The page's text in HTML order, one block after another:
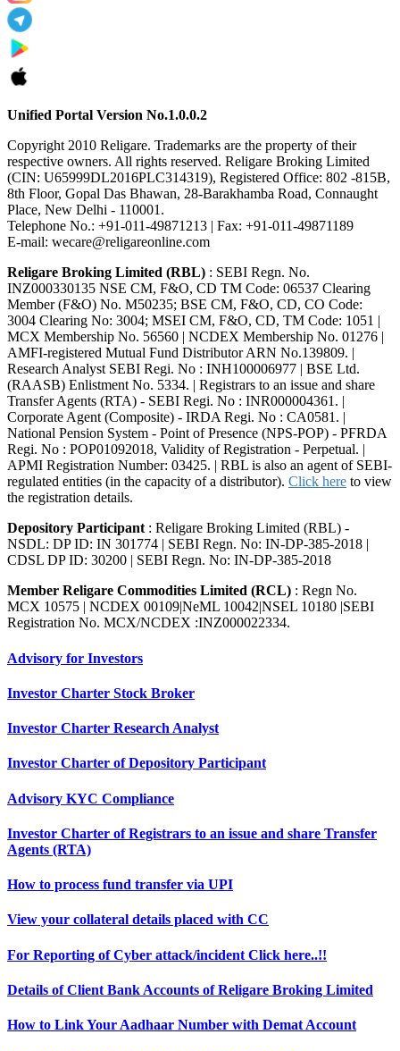
Unified Portal Version No.1.0.0.2
Copyright 2010 Religare. Trademarks are the property of their
respective owners. All rights reserved. Religare Broking Limited
(CIN: U65999DL2016PLC314319), Registered Office: 802 -815B,
8th Floor, Gopal Das Bhawan, 28-Barakhamba Road, Connaught
Place, New Delhi - 110001.
Telephone No.: +91-011-49871213 | Fax: +91-011-49871189
E-mail: wecare@religareonline.com
Religare Broking Limited (RBL) : SEBI Regn. No.
INZ000330135 NSE CM, F&O, CD TM Code: 06537 Clearing
Member (F&O) No. M50235; BSE CM, F&O, CD, CO Code:
3004 Clearing No: 3004; MSEI CM, F&O, CD, TM Code: 1051 |
MCX Membership No. 56560 | NCDEX Membership No. 01276 |
AMFI-registered Mutual Fund Distributor ARN No.139809. |
Research Analyst SEBI Regi. No : INH100006977 | BSE Ltd.
(RAASB) Enlistment No. 5334. | Registrars to an issue and share
Transfer Agents (RTA) - SEBI Regi. No : INR000004361. |
Corporate Agent (Composite) - IRDA Regi. No : CA0581. |
National Pension System - Point of Presence (NPS-POP) - PFRDA
Regi. No : POP01092018, Validity of Registration - Perpetual. |
APMI Registration Number: 03425. | RBL is also an agent of SEBI-
regulated entities (in the capacity of a distributor). Click here to view
the registration details.
Depository Participant : Religare Broking Limited (RBL) -
NSDL: DP ID: IN 301774 | SEBI Regn. No: IN-DP-385-2018 |
CDSL DP ID: 30200 | SEBI Regn. No: IN-DP-385-2018
Member Religare Commodities Limited (RCL) : Regn No.
MCX 10575 | NCDEX 00109|NeML 10042|NSEL 10180 |SEBI
Registration No. MCX/NCDEX :INZ000022334.
Advisory for Investors
Investor Charter Stock Broker
Investor Charter Research Analyst
Investor Charter of Depository Participant
Advisory KYC Compliance
Investor Charter of Registrars to an issue and share Transfer
Agents (RTA)
How to process fund transfer via UPI
View your collateral details placed with CC
For Reporting of Cyber attack/incident Click here..!!
Details of Client Bank Accounts of Religare Broking Limited
How to Link Your Aadhaar Number with Demat Account